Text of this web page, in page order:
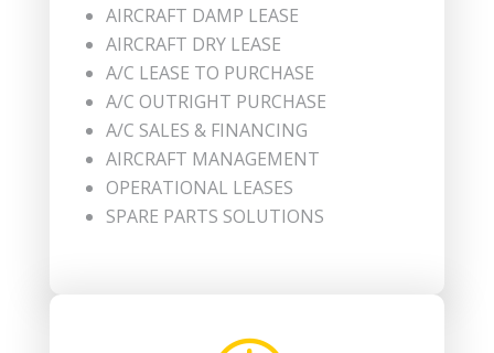
AIRCRAFT DAMP LEASE
AIRCRAFT DRY LEASE
A/C LEASE TO PURCHASE
A/C OUTRIGHT PURCHASE
A/C SALES & FINANCING
AIRCRAFT MANAGEMENT
OPERATIONAL LEASES
SPARE PARTS SOLUTIONS